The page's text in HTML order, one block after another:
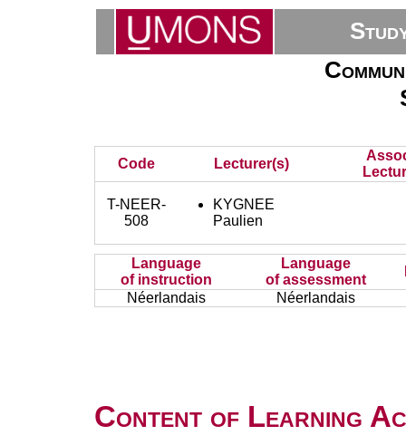
Code Lecturer(s)
T-NEER-
508
KYGNEE
Paulien
Language
of instruction
Language
of assessment
Néerlandais
Néerlandais
Content of Learning